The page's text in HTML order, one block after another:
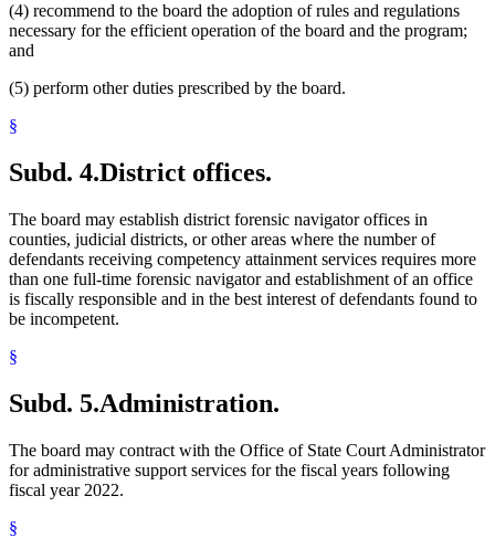
(4) recommend to the board the adoption of rules and regulations
necessary for the efficient operation of the board and the program;
and
(5) perform other duties prescribed by the board.
§
Subd. 4.District offices.
The board may establish district forensic navigator offices in
counties, judicial districts, or other areas where the number of
defendants receiving competency attainment services requires more
than one full-time forensic navigator and establishment of an office
is fiscally responsible and in the best interest of defendants found to
be incompetent.
§
Subd. 5.Administration.
The board may contract with the Office of State Court Administrator
for administrative support services for the fiscal years following
fiscal year 2022.
§